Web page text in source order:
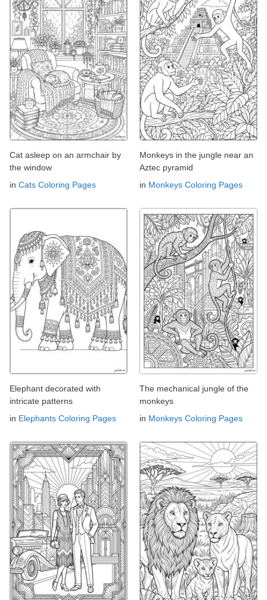
Cat asleep on an armchair by
the window
in Cats Coloring Pages
Monkeys in the jungle near an
Aztec pyramid
in Monkeys Coloring Pages
Elephant decorated with
intricate patterns
in Elephants Coloring Pages
The mechanical jungle of the
monkeys
in Monkeys Coloring Pages